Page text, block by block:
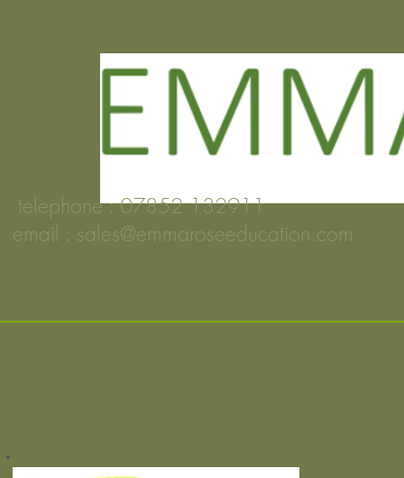
telephone : 07852 132911
email : sales@emmaroseeducation.com